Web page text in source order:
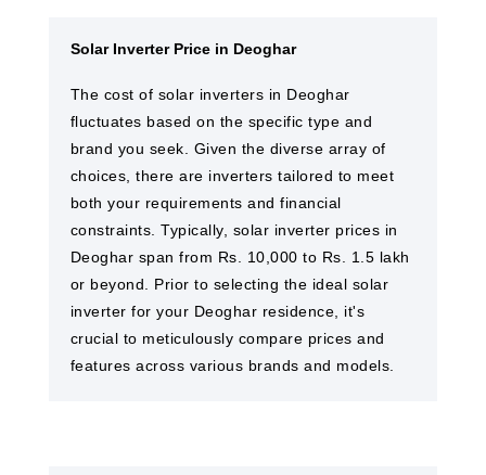
Solar Inverter Price in Deoghar
The cost of solar inverters in Deoghar
fluctuates based on the specific type and
brand you seek. Given the diverse array of
choices, there are inverters tailored to meet
both your requirements and financial
constraints. Typically, solar inverter prices in
Deoghar span from Rs. 10,000 to Rs. 1.5 lakh
or beyond. Prior to selecting the ideal solar
inverter for your Deoghar residence, it's
crucial to meticulously compare prices and
features across various brands and models.